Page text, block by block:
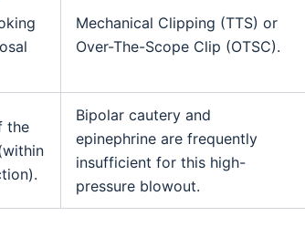
Mechanical Clipping (TTS) or
Over-The-Scope Clip (OTSC).
the
Bipolar cautery and
epinephrine are frequently
insufficient for this high-
pressure blowout.